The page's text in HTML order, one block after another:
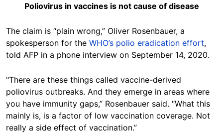
Poliovirus in vaccines is not cause of disease
The claim is “plain wrong,” Oliver Rosenbauer, a
spokesperson for the WHO’s polio eradication effort,
told AFP in a phone interview on September 14, 2020.
"There are these things called vaccine-derived
poliovirus outbreaks. And they emerge in areas where
you have immunity gaps,” Rosenbauer said. “What this
mainly is, is a factor of low vaccination coverage. Not
really a side effect of vaccination.”